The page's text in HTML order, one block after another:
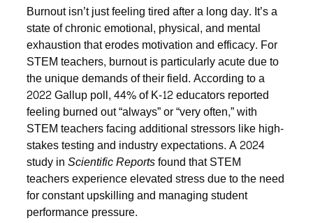
Burnout isn’t just feeling tired after a long day. It’s a
state of chronic emotional, physical, and mental
exhaustion that erodes motivation and efficacy. For
STEM teachers, burnout is particularly acute due to
the unique demands of their field. According to a
2022 Gallup poll, 44% of K-12 educators reported
feeling burned out “always” or “very often,” with
STEM teachers facing additional stressors like high-
stakes testing and industry expectations. A 2024
study inScientific Reportsfound that STEM
teachers experience elevated stress due to the need
for constant upskilling and managing student
performance pressure.